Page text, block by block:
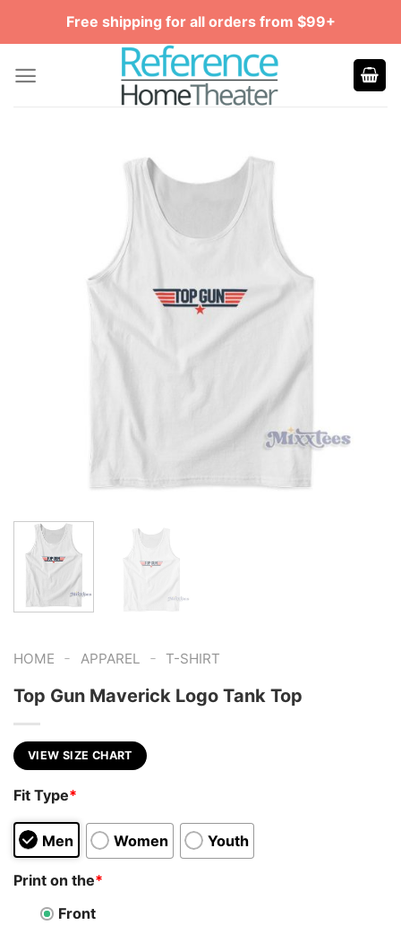
Free shipping for all orders from $99+
HOME - APPAREL - T-SHIRT
Top Gun Maverick Logo Tank Top
VIEW SIZE CHART
Fit Type*
Men Women Youth
Print on the*
Front